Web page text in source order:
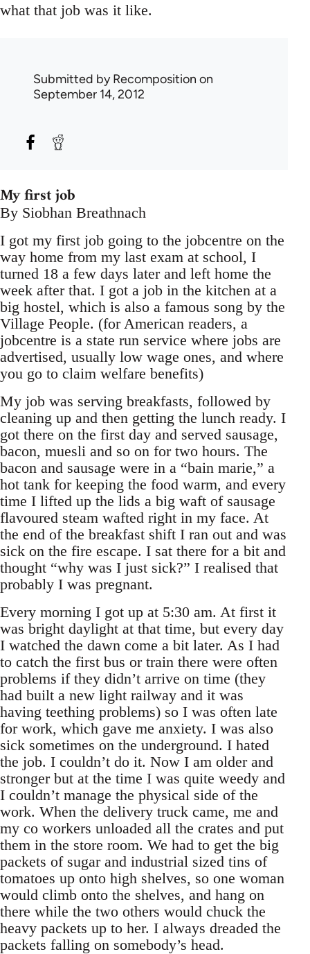
what that job was it like.
Submitted byRecomposition on
September 14, 2012
My first job
By Siobhan Breathnach
I got my first job going to the jobcentre on the
way home from my last exam at school, I
turned 18 a few days later and left home the
week after that. I got a job in the kitchen at a
big hostel, which is also a famous song by the
Village People. (for American readers, a
jobcentre is a state run service where jobs are
advertised, usually low wage ones, and where
you go to claim welfare benefits)
My job was serving breakfasts, followed by
cleaning up and then getting the lunch ready. I
got there on the first day and served sausage,
bacon, muesli and so on for two hours. The
bacon and sausage were in a “bain marie,” a
hot tank for keeping the food warm, and every
time I lifted up the lids a big waft of sausage
flavoured steam wafted right in my face. At
the end of the breakfast shift I ran out and was
sick on the fire escape. I sat there for a bit and
thought “why was I just sick?” I realised that
probably I was pregnant.
Every morning I got up at 5:30 am. At first it
was bright daylight at that time, but every day
I watched the dawn come a bit later. As I had
to catch the first bus or train there were often
problems if they didn’t arrive on time (they
had built a new light railway and it was
having teething problems) so I was often late
for work, which gave me anxiety. I was also
sick sometimes on the underground. I hated
the job. I couldn’t do it. Now I am older and
stronger but at the time I was quite weedy and
I couldn’t manage the physical side of the
work. When the delivery truck came, me and
my co workers unloaded all the crates and put
them in the store room. We had to get the big
packets of sugar and industrial sized tins of
tomatoes up onto high shelves, so one woman
would climb onto the shelves, and hang on
there while the two others would chuck the
heavy packets up to her. I always dreaded the
packets falling on somebody’s head.